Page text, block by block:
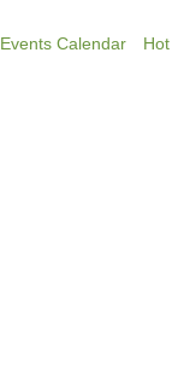
Events Calendar